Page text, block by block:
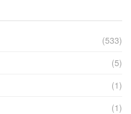
(533)
(5)
(1)
(1)